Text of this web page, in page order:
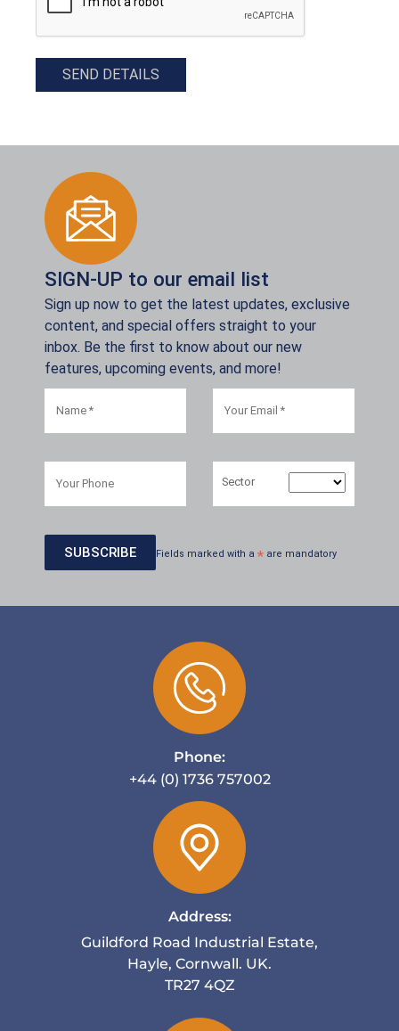
SEND DETAILS
SIGN-UP to our email list
Sign up now to get the latest updates, exclusive
content, and special offers straight to your
inbox. Be the first to know about our new
features, upcoming events, and more!
Sector
Fields marked with a * are mandatory
Phone:
+44 (0) 1736 757002
Address:
Guildford Road Industrial Estate,
Hayle, Cornwall. UK.
TR27 4QZ